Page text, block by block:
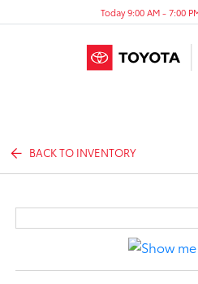
Today 9:00 AM - 7:00
BACK TO INVENTORY